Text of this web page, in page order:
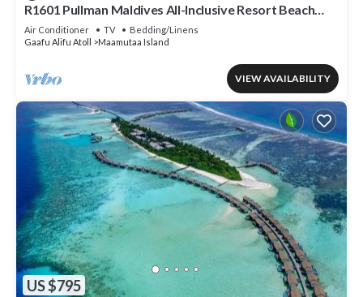
R1601 Pullman Maldives All-Inclusive Resort Beach
Villa
Air Conditioner TV
Bedding/Linens
Gaafu Alifu Atoll
Maamutaa Island
VIEW AVAILABILITY
US $795